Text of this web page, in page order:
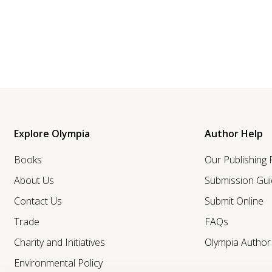
Explore Olympia
Books
About Us
Contact Us
Trade
Charity and Initiatives
Environmental Policy
Author Help
Our Publishing
Submission
Submit Online
FAQs
Olympia